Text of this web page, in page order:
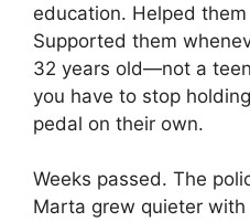
education. Helped
Supported them
32 years old—not a
you have to stop
pedal on their own.
Weeks passed. The
Marta grew quieter with